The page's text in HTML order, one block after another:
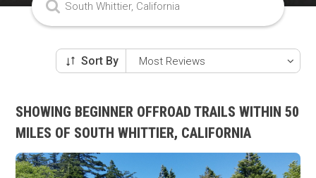
Sort By
SHOWING BEGINNER OFFROAD TRAILS WITHIN 50
MILES OF SOUTH WHITTIER, CALIFORNIA